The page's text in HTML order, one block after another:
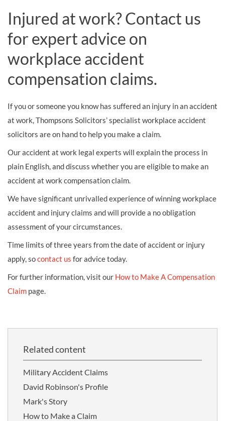
Injured at work? Contact us
for expert advice on
workplace accident
compensation claims.
If you or someone you know has suffered an injury in an accident
at work, Thompsons Solicitors’ specialist workplace accident
solicitors are on hand to help you make a claim.
Our accident at work legal experts will explain the process in
plain English, and discuss whether you are eligible to make an
accident at work compensation claim.
We have significant unrivalled experience of winning workplace
accident and injury claims and will provide a no obligation
assessment of your circumstances.
Time limits of three years from the date of accident or injury
apply, socontact us for advice today.
For further information, visit our How to Make A Compensation
Claim page.
Related content
Military Accident Claims
David Robinson's Profile
Mark's Story
How to Make a Claim